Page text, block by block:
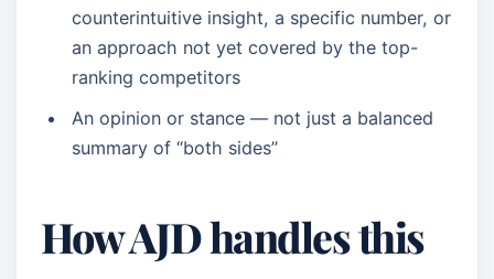
counterintuitive insight, a specific number, or
an approach not yet covered by the top-
ranking competitors
An opinion or stance — not just a balanced
summary of “both sides”
How AJD handles this